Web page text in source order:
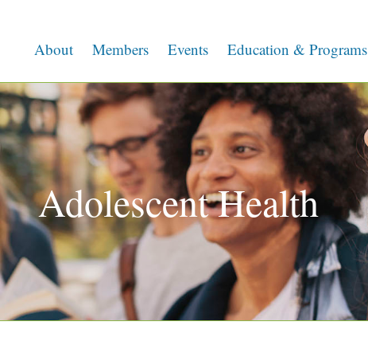
About Members Events Education & Programs
Adolescent Health